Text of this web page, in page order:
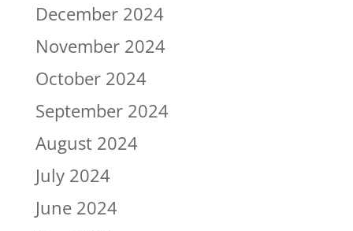
December 2024
November 2024
October 2024
September 2024
August 2024
July 2024
June 2024